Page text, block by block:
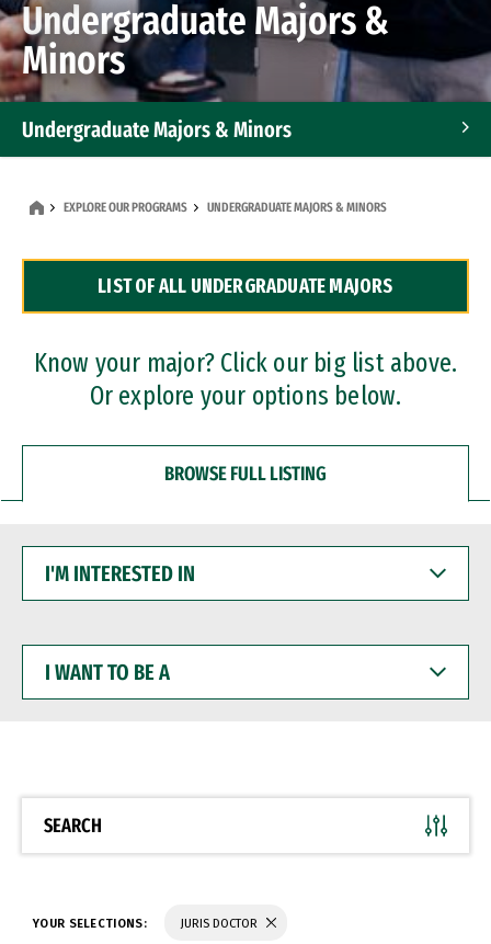
Undergraduate Majors &
Minors
Undergraduate Majors & Minors
Dual Degree Programs
Professional Certificates
EXPLORE OUR PROGRAMS UNDERGRADUATE MAJORS & MINORS
LIST OF ALL UNDERGRADUATE MAJORS
Know your major? Click our big list above.
Or explore your options below.
BROWSE FULL LISTING
INTERESTED
WANT
BE
SEARCH
YOUR SELECTIONS: JURIS DOCTOR